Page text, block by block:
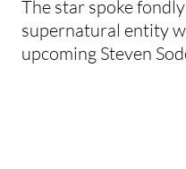
The star spoke
supernatural entity
upcoming Steven